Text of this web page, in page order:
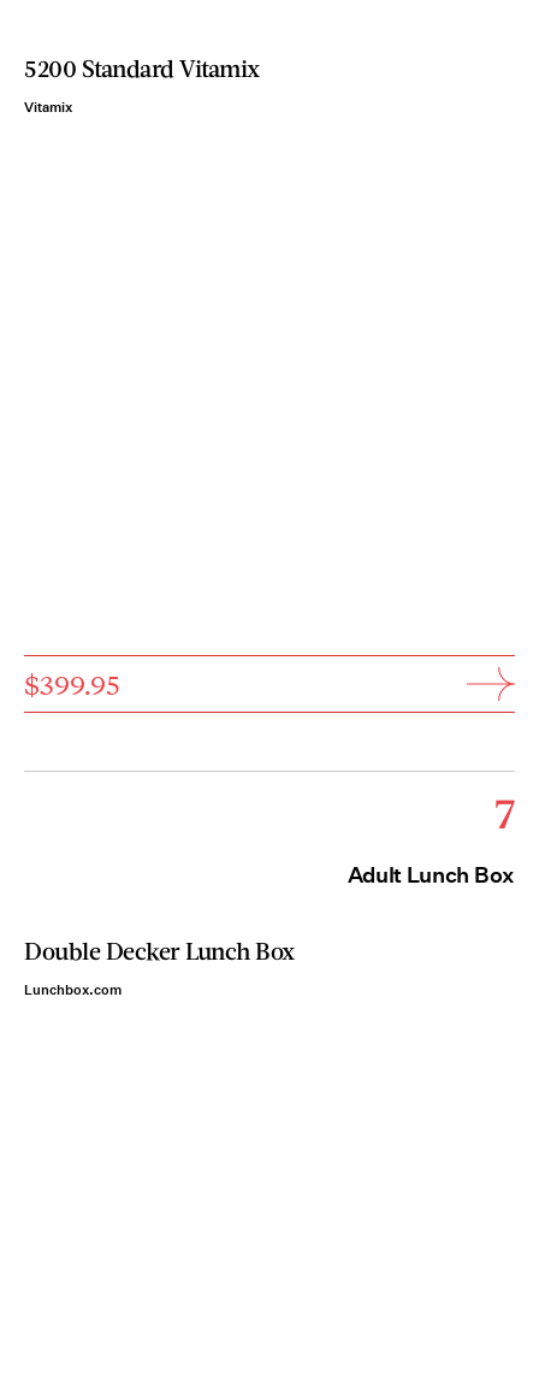
5200 Standard Vitamix
Vitamix
$399.95
7
Adult Lunch Box
Double Decker Lunch Box
Lunchbox.com